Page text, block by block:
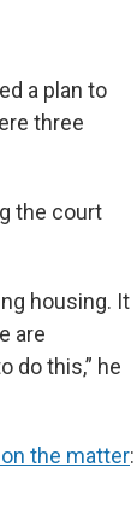
a plan to
three
the court
housing. It
are
do this,” he
the matter: